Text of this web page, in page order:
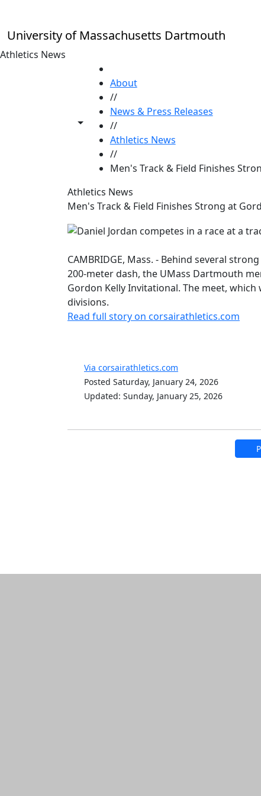
University of Massachusetts Dartmouth
Athletics News
Toggle share controls
About
//
News & Press Releases
//
Athletics News
//
Men's Track & Field Finishes
Athletics News
Men's Track & Field Finishes Strong at
CAMBRIDGE, Mass. - Behind several
200-meter dash, the UMass Dartmouth
Gordon Kelly Invitational. The meet,
divisions.
Read full story on corsairathletics.com
Via corsairathletics.com
Posted Saturday, January 24, 2026
Updated: Sunday, January 25, 2026